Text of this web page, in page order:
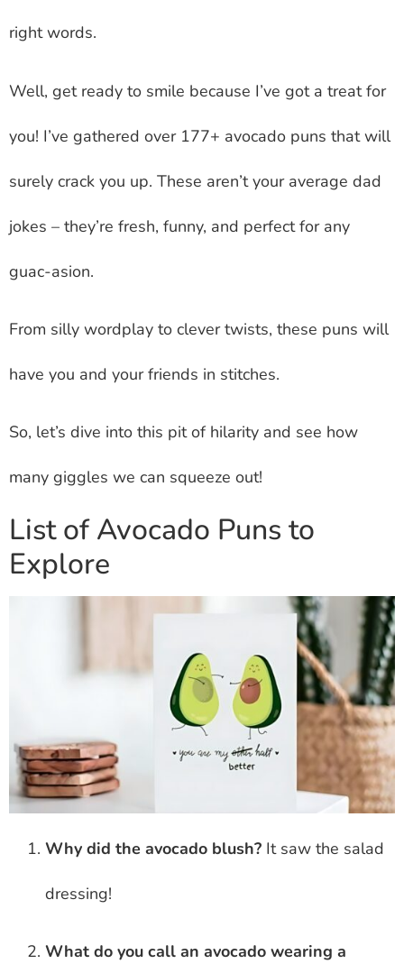
right words.
Well, get ready to smile because I’ve got a treat for
you! I’ve gathered over 177+ avocado puns that will
surely crack you up. These aren’t your average dad
jokes – they’re fresh, funny, and perfect for any
guac-asion.
From silly wordplay to clever twists, these puns will
have you and your friends in stitches.
So, let’s dive into this pit of hilarity and see how
many giggles we can squeeze out!
List of Avocado Puns to
Explore
Why did the avocado blush? It saw the salad
dressing!
What do you call an avocado wearing a